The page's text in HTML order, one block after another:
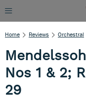
Home Reviews Orchestral
Nos 1 & 2;
29